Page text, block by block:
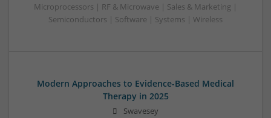
Microprocessors | RF & Microwave | Sales & Marketing |
Semiconductors | Software | Systems | Wireless
Modern Approaches to Evidence-Based Medical
Therapy in 2025
Swavesey